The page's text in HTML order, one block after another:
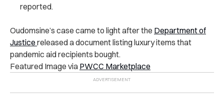
reported.
Oudomsine’s case came to light after the Department of
Justice released a document listing luxury items that
pandemic aid recipients bought.
Featured Image via PWCC Marketplace